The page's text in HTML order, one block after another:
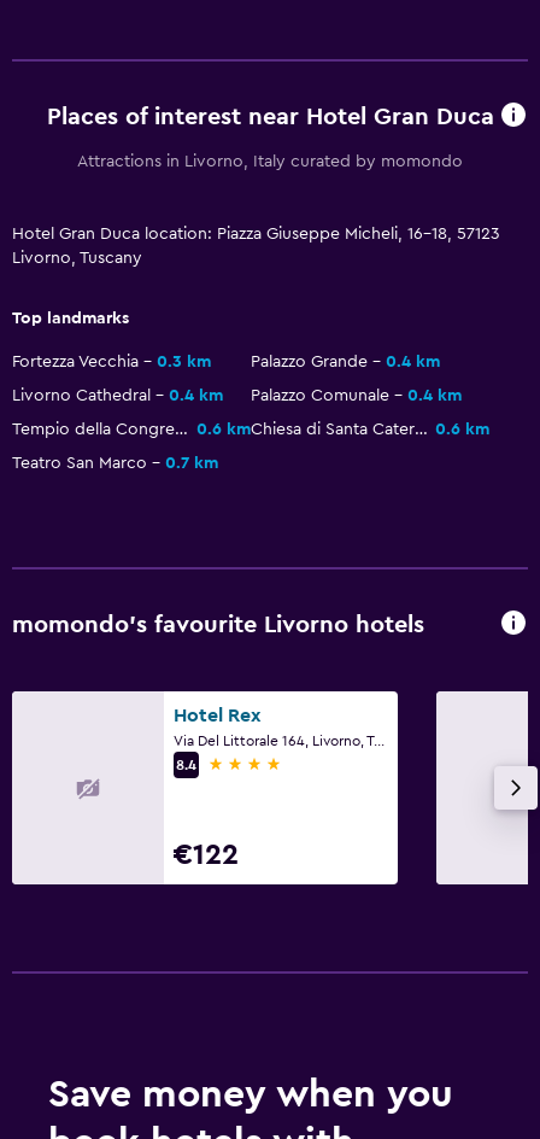
Workspace
Desk
Family friendly
Places of interest near Hotel Gran Duca
Attractions in Livorno, Italy curated by momondo
Hotel Gran Duca location: Piazza Giuseppe Micheli, 16-18, 57123
Livorno, Tuscany
Top landmarks
Fortezza Vecchia 0.3 km Palazzo Grande
0.4 km
Livorno Cathedral
0.4 km Palazzo Comunale
0.4 km
Tempio della Congregazione Olandese Alemanna 0.6 km Chiesa di Santa Caterina 0.6 km
Teatro San Marco
0.7 km
momondo’s favourite Livorno hotels
Hotel Rex
Via Del Littorale 164, Livorno, Tuscany
8.4
4 stars
€122
Save money when you